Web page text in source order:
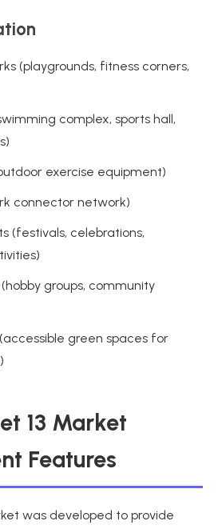
(playgrounds, fitness corners,
complex, sports hall,
exercise equipment)
connector network)
(festivals, celebrations,
groups, community
green spaces for
13 Market
Features
was developed to provide